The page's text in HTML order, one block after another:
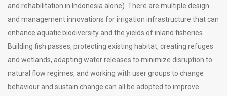
and rehabilitation in Indonesia alone). There are multiple design
and management innovations for irrigation infrastructure that can
enhance aquatic biodiversity and the yields of inland fisheries.
Building fish passes, protecting existing habitat, creating refuges
and wetlands, adapting water releases to minimize disruption to
natural flow regimes, and working with user groups to change
behaviour and sustain change can all be adopted to improve